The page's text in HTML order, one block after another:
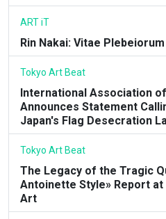
ART iT
Rin Nakai: Vitae
Tokyo Art Beat
International Association
Announces Statement
Japan's Flag Desecration
Tokyo Art Beat
The Legacy of the Tragic
Antoinette Style» Report
Art